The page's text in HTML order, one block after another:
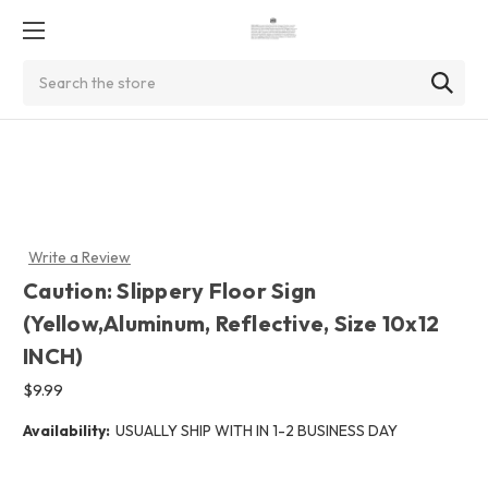
Write a Review
Caution: Slippery Floor Sign
(Yellow,Aluminum, Reflective, Size 10x12
INCH)
$9.99
Availability: USUALLY SHIP WITH IN 1-2 BUSINESS DAY